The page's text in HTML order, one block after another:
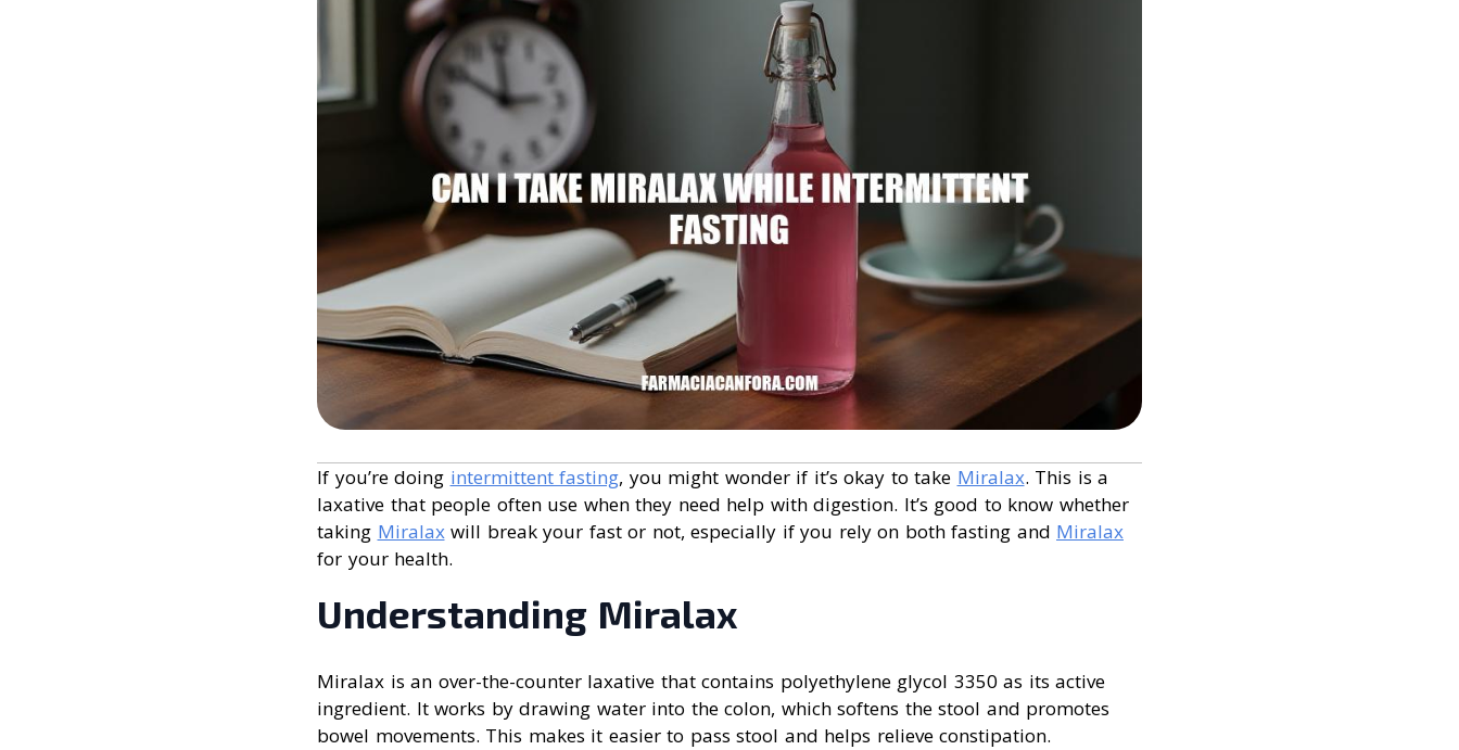
If you’re doing intermittent fasting, you might wonder if it’s okay to take Miralax. This is a
laxative that people often use when they need help with digestion. It’s good to know whether
taking Miralaxwill break your fast or not, especially if you rely on both fasting and Miralax
for your health.
Understanding Miralax
Miralax is an over-the-counter laxative that contains polyethylene glycol 3350 as its active
ingredient. It works by drawing water into the colon, which softens the stool and promotes
bowel movements. This makes it easier to pass stool and helps relieve constipation.